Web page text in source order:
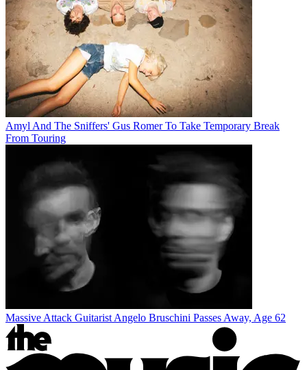
Amyl And The Sniffers' Gus Romer To Take Temporary Break
From Touring
Massive Attack Guitarist Angelo Bruschini Passes Away, Age 62